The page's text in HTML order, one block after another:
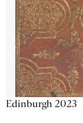
Edinburgh 2023